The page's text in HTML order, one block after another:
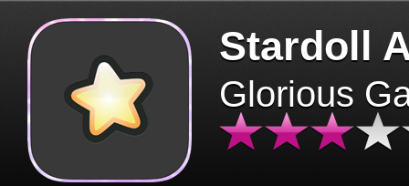
Stardoll
Glorious